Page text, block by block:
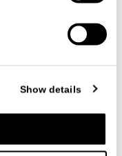
Show details